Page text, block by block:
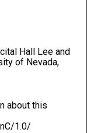
Hall Lee and
of Nevada,
about this
1.0/